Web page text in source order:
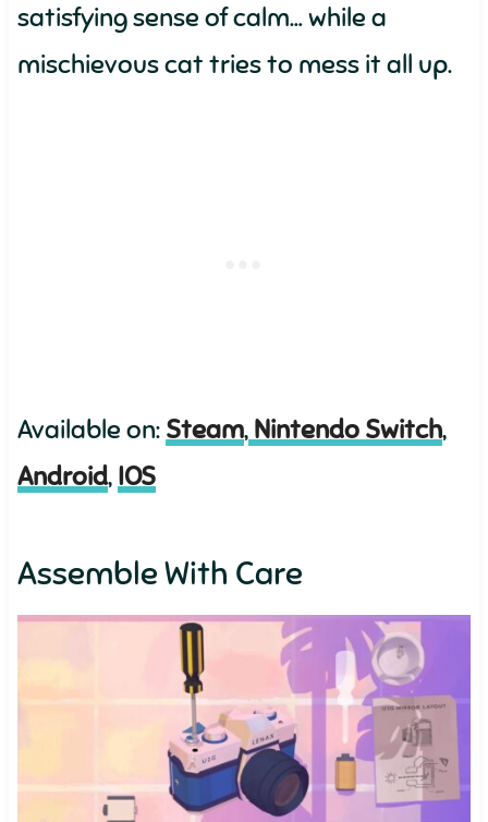
satisfying sense of calm… while a
mischievous cat tries to mess it all up.
Available on: Steam,Nintendo Switch,
Android, IOS
Assemble With Care